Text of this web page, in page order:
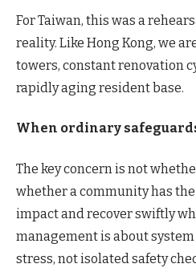
For Taiwan, this was a
reality. Like Hong Kong, we
towers, constant renovation
rapidly aging resident base.
When ordinary
The key concern is not
whether a community has
impact and recover swiftly
management is about
stress, not isolated safety